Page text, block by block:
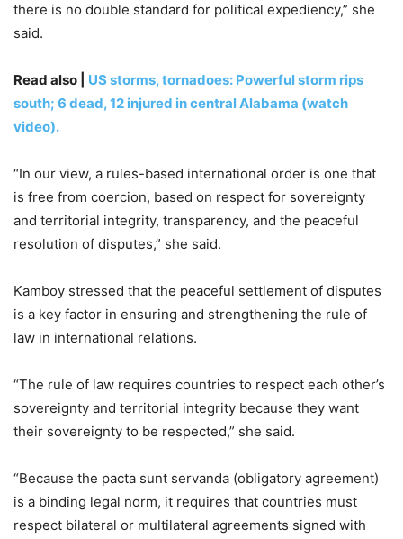
there is no double standard for political expediency,” she
said.
Read also | US storms, tornadoes: Powerful storm rips
south; 6 dead, 12 injured in central Alabama (watch
video).
“In our view, a rules-based international order is one that
is free from coercion, based on respect for sovereignty
and territorial integrity, transparency, and the peaceful
resolution of disputes,” she said.
Kamboy stressed that the peaceful settlement of disputes
is a key factor in ensuring and strengthening the rule of
law in international relations.
“The rule of law requires countries to respect each other’s
sovereignty and territorial integrity because they want
their sovereignty to be respected,” she said.
“Because the pacta sunt servanda (obligatory agreement)
is a binding legal norm, it requires that countries must
respect bilateral or multilateral agreements signed with